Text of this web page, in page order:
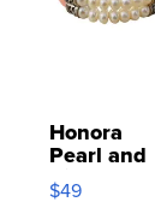
Honora
Pearl and
Pink
$49